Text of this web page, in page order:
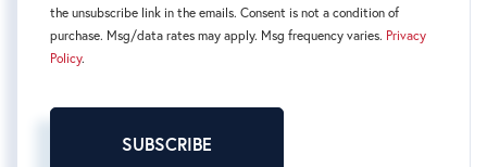
the unsubscribe link in the emails. Consent is not a condition of
purchase. Msg/data rates may apply. Msg frequency varies. Privacy
Policy.
SUBSCRIBE